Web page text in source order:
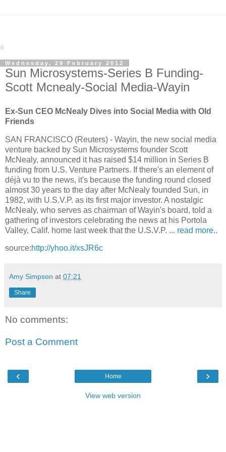
Wednesday, 29 February 2012
Sun Microsystems-Series B Funding-
Scott Mcnealy-Social Media-Wayin
Ex-Sun CEO McNealy Dives into Social Media with Old
Friends
SAN FRANCISCO (Reuters) - Wayin, the new social media
venture backed by Sun Microsystems founder Scott
McNealy, announced it has raised $14 million in Series B
funding from U.S. Venture Partners. If there's an element of
déjà vu to the news, it's because the funding round closed
almost 30 years to the day after McNealy founded Sun, in
1982, with U.S.V.P. as its first major investor. A nostalgic
McNealy, who serves as chairman of Wayin's board, told a
gathering of investors celebrating the news at his Portola
Valley, Calif. home last week that the U.S.V.P. ... read more..
source:http://yhoo.it/xsJR6c
Amy Simpson at 07:21
Share
No comments:
Post a Comment
‹ ›
Home
View web version